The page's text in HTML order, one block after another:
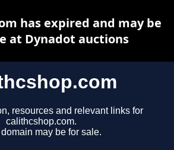
resources and relevant links for
calithcshop.com.
may be for sale.
has expired and may be
at Dynadot auctions